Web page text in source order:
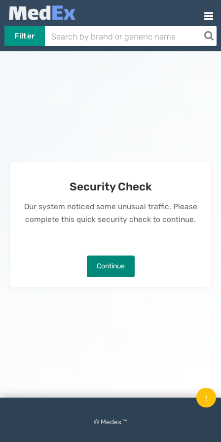
Filter
Security Check
Our system noticed some unusual traffic. Please
complete this quick security check to continue.
Continue
© Medex ™
↑